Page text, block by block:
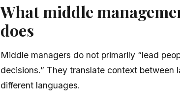
What middle
does
Middle managers do not primarily “lead
decisions.” They translate context between
different languages.